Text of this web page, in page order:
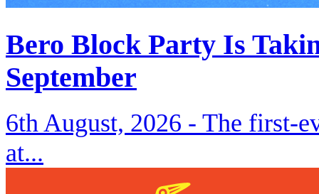
Bero Block Party Is
September
6th August, 2026 - The first-
at...